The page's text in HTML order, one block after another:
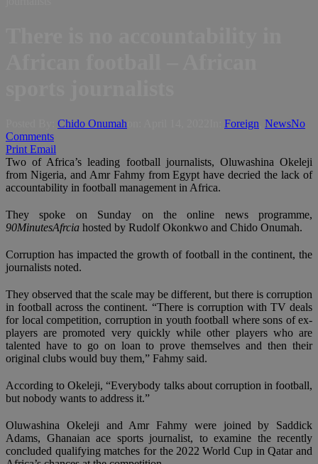
Chido Onumah Foreign NewsNo
Comments
Print Email
Two of Africa’s leading football journalists, Oluwashina Okeleji
from Nigeria, and Amr Fahmy from Egypt have decried the lack of
accountability in football management in Africa.
They spoke on Sunday on the online news programme,
90MinutesAfrcia hosted by Rudolf Okonkwo and Chido Onumah.
Corruption has impacted the growth of football in the continent, the
journalists noted.
They observed that the scale may be different, but there is corruption
in football across the continent. “There is corruption with TV deals
for local competition, corruption in youth football where sons of ex-
players are promoted very quickly while other players who are
talented have to go on loan to prove themselves and then their
original clubs would buy them,” Fahmy said.
According to Okeleji, “Everybody talks about corruption in football,
but nobody wants to address it.”
Oluwashina Okeleji and Amr Fahmy were joined by Saddick
Adams, Ghanaian ace sports journalist, to examine the recently
concluded qualifying matches for the 2022 World Cup in Qatar and